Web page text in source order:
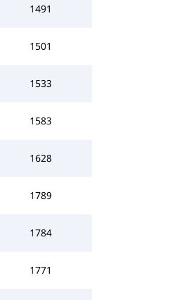
1491
1501
1533
1583
1628
1789
1784
1771